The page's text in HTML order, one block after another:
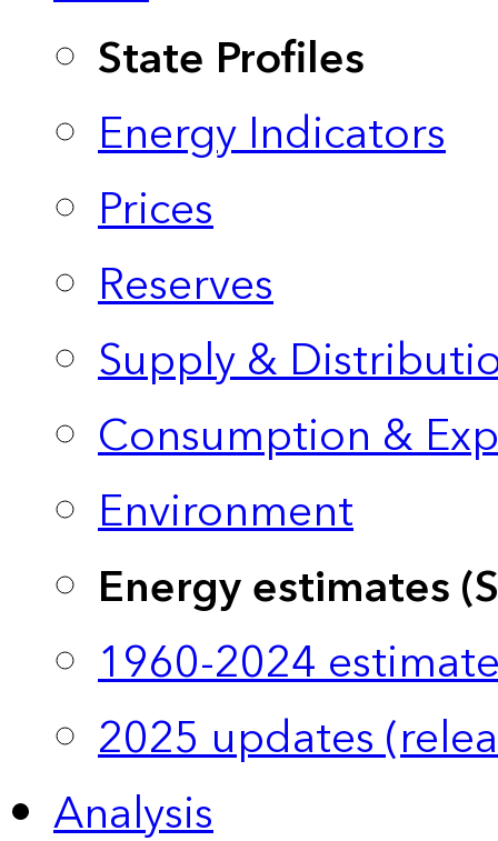
State Profiles
Energy Indicators
Prices
Reserves
Supply &
Consumption &
Environment
Energy estimates
1960-2024
2025 updates
Analysis